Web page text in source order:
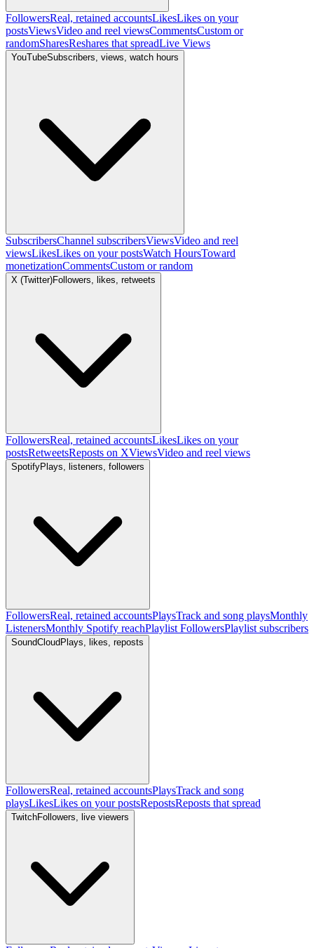
FollowersReal, retained accountsLikesLikes on your
postsViewsVideo and reel viewsCommentsCustom or
randomSharesReshares that spreadLive Views
YouTubeSubscribers, views, watch hours
SubscribersChannel subscribersViewsVideo and reel
viewsLikesLikes on your postsWatch HoursToward
monetizationCommentsCustom or random
X (Twitter)Followers, likes, retweets
FollowersReal, retained accountsLikesLikes on your
postsRetweetsReposts on XViewsVideo and reel views
SpotifyPlays, listeners, followers
FollowersReal, retained accountsPlaysTrack and song playsMonthly
ListenersMonthly Spotify reachPlaylist FollowersPlaylist subscribers
SoundCloud Plays, likes, reposts
FollowersReal, retained accountsPlaysTrack and song
playsLikesLikes on your postsRepostsReposts that spread
TwitchFollowers, live viewers